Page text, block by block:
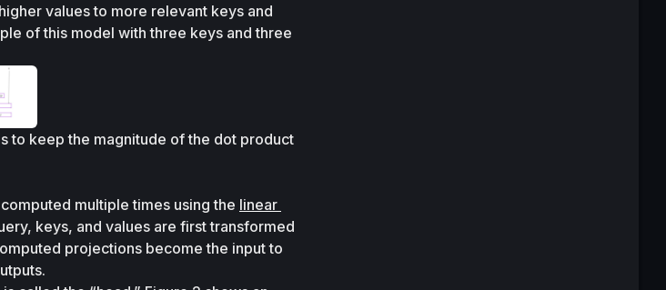
values to more relevant keys and
of this model with three keys and three
to keep the magnitude of the dot product
multiple times using the linear
keys, and values are first transformed
projections become the input to